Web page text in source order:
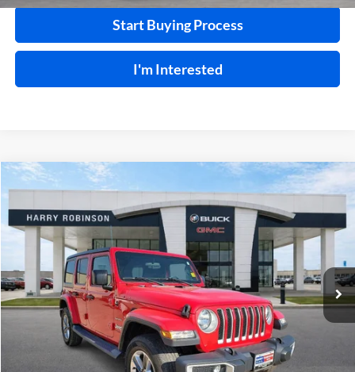
Start Buying Process
I'm Interested
2019Jeep Wrangler UnlimitedSahara 4x44WD
Price Drop
Harry Robinson Buick GMC
1C4HJXEN9KW624215Stock:23400A
77,369 mi Ext. Int.
$31,995
INTERNET PRICE
Click To Call
Compare Vehicle